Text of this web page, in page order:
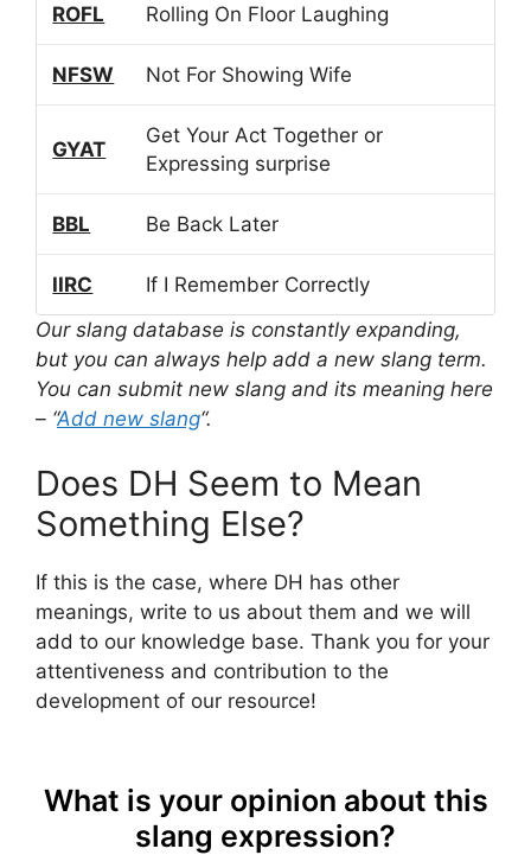
ROFL Rolling On Floor Laughing
NFSW Not For Showing Wife
GYAT
Get Your Act Together or
Expressing surprise
BBL Be Back Later
IIRC
If I Remember Correctly
Our slang database is constantly expanding,
but you can always help add a new slang term.
You can submit new slang and its meaning here
– “Add new slang“.
Does DH Seem to Mean
Something Else?
If this is the case, where DH has other
meanings, write to us about them and we will
add to our knowledge base. Thank you for your
attentiveness and contribution to the
development of our resource!
What is your opinion about this
slang expression?